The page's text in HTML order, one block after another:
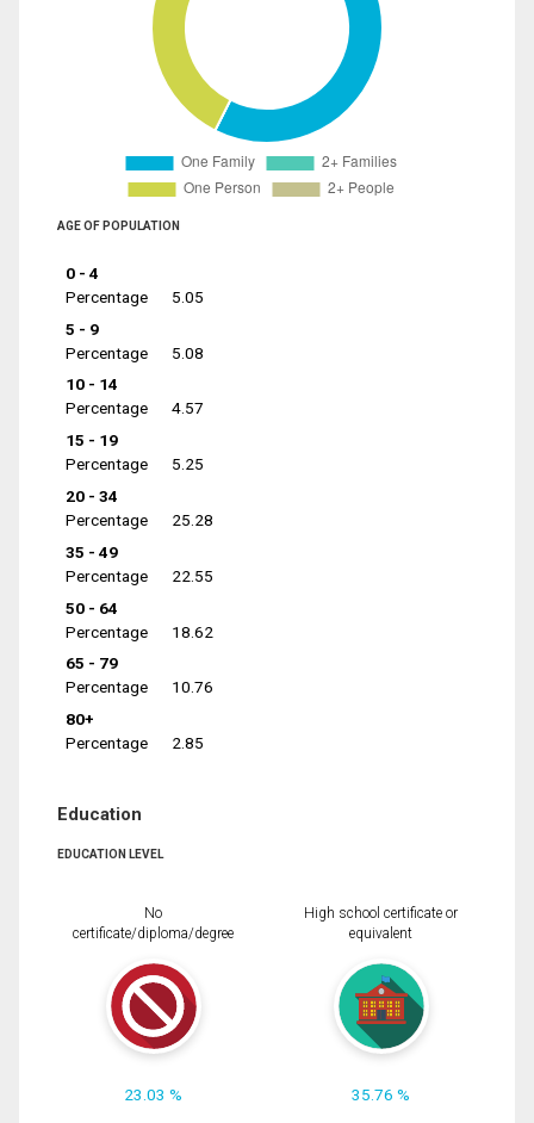
AGE OF POPULATION
0 - 4
Percentage
5.05
5 - 9
Percentage
5.08
10 - 14
Percentage
4.57
15 - 19
Percentage
5.25
20 - 34
Percentage
25.28
35 - 49
Percentage
22.55
50 - 64
Percentage
18.62
65 - 79
Percentage
10.76
80+
Percentage
2.85
Education
EDUCATION LEVEL
No
certificate/diploma/degree
23.03 %
High school certificate or
equivalent
35.76 %